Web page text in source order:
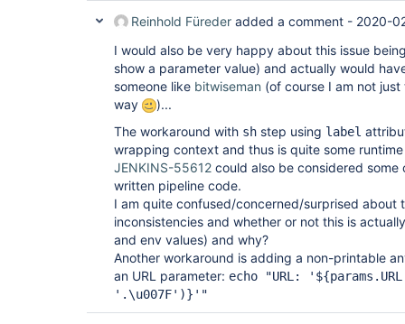
Reinhold Füreder added a comment - 2020-
I would also be very happy about this issue
show a parameter value) and actually would
someone like bitwiseman (of course I am not
way
)...
The workaround with sh step using label
wrapping context and thus is quite some
JENKINS-55612 could also be considered
written pipeline code.
I am quite confused/concerned/surprised about
inconsistencies and whether or not this is
and env values) and why?
Another workaround is adding a non-printable
an URL parameter: echo "URL:
'.\u007F')}'"